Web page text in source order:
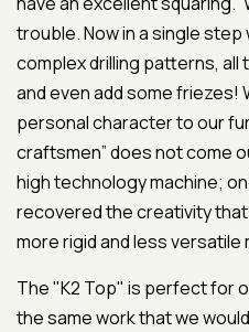
trouble. Now in a single
complex drilling patterns,
and even add some friezes!
personal character to our
craftsmen” does not come
high technology machine;
recovered the creativity
more rigid and less versatile
The "K2 Top" is perfect for
the same work that we